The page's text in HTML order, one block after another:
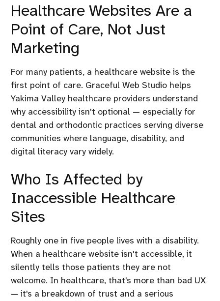
Healthcare Websites Are a
Point of Care, Not Just
Marketing
For many patients, a healthcare website is the
first point of care. Graceful Web Studio helps
Yakima Valley healthcare providers understand
why accessibility isn't optional — especially for
dental and orthodontic practices serving diverse
communities where language, disability, and
digital literacy vary widely.
Who Is Affected by
Inaccessible Healthcare
Sites
Roughly one in five people lives with a disability.
When a healthcare website isn't accessible, it
silently tells those patients they are not
welcome. In healthcare, that's more than bad UX
— it's a breakdown of trust and a serious